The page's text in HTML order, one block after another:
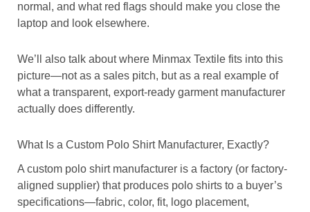
normal, and what red flags should make you close the
laptop and look elsewhere.
We’ll also talk about where Minmax Textile fits into this
picture—not as a sales pitch, but as a real example of
what a transparent, export-ready garment manufacturer
actually does differently.
What Is a Custom Polo Shirt Manufacturer, Exactly?
A custom polo shirt manufacturer is a factory (or factory-
aligned supplier) that produces polo shirts to a buyer’s
specifications—fabric, color, fit, logo placement,